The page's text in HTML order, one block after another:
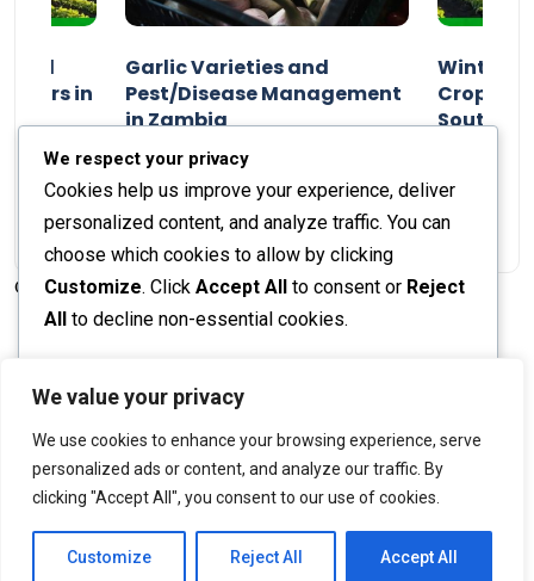
We value your privacy
We use cookies to enhance your browsing experience, serve
personalized ads or content, and analyze our traffic. By
clicking "Accept All", you consent to our use of cookies.
Customize Reject All Accept All
and
in
Garlic Varieties and
Pest/Disease Management
in Zambia
Staff Report 01 August 2024
Winter
Crop
© 2026 The Farmer's Journal |Privacy Policy
We respect your privacy
Cookies help us improve your experience, deliver
personalized content, and analyze traffic. You can
choose which cookies to allow by clicking
Customize. Click Accept All to consent or Reject
All to decline non-essential cookies.
Reject All
Accept All
Powered by